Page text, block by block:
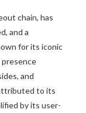
chain, has
and a
for its iconic
presence
and
to its
by its user-